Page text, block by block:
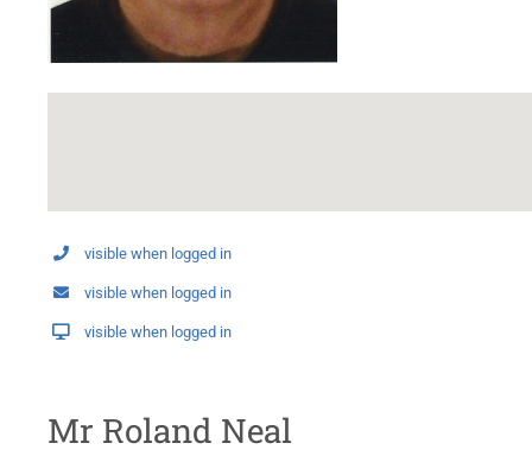
visible when logged in
visible when logged in
visible when logged in
Mr Roland Neal